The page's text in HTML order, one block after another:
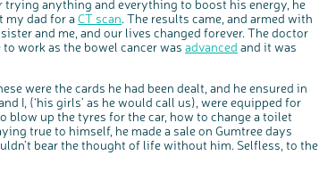
anything and everything to boost his energy, he
my dad for aCT scan. The results came, and armed with
and me, and our lives changed forever. The doctor
work as the bowel cancer was advanced and it was
were the cards he had been dealt, and he ensured in
I, (‘his girls’ as he would call us), were equipped for
blow up the tyres for the car, how to change a toilet
true to himself, he made a sale on Gumtree days
bear the thought of life without him. Selfless, to the